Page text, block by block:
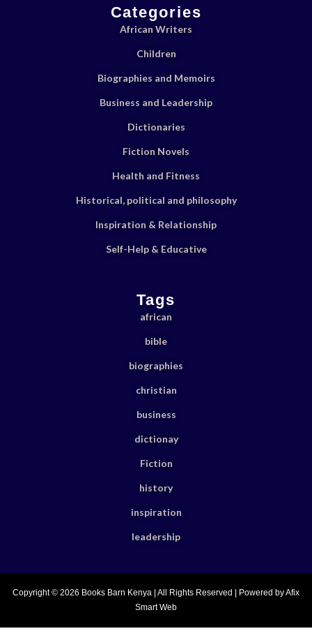
Categories
African Writers
Children
Biographies and Memoirs
Business and Leadership
Dictionaries
Fiction Novels
Health and Fitness
Historical, political and philosophy
Inspiration & Relationship
Self-Help & Educative
Tags
african
bible
biographies
christian
business
dictionay
Fiction
history
inspiration
leadership
Copyright © 2026 Books Barn Kenya | All Rights Reserved | Powered by Afix
Smart Web